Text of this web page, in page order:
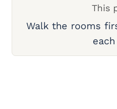
This
Walk the rooms